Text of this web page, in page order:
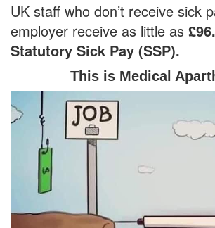
UK staff who don’t receive sick
employer receive as little as
Statutory Sick Pay (SSP).
This is Medical